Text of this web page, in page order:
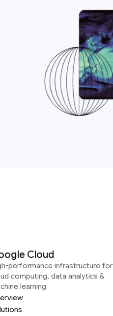
Cloud
performance infrastructure for
computing, data analytics &
learning